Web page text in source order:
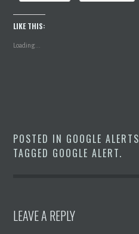
LIKE THIS:
Loading...
POSTED IN GOOGLE ALERTS
TAGGED GOOGLE ALERT.
LEAVE A REPLY